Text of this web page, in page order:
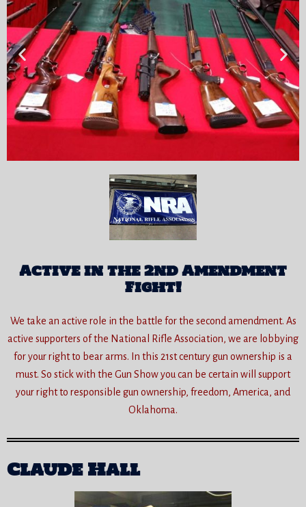
Active in the 2nd Amendment
Fight!
We take an active role in the battle for the second amendment. As
active supporters of the National Rifle Association, we are lobbying
for your right to bear arms. In this 21st century gun ownership is a
must. So stick with the Gun Show you can be certain will support
your right to responsible gun ownership, freedom, America, and
Oklahoma.
Claude Hall